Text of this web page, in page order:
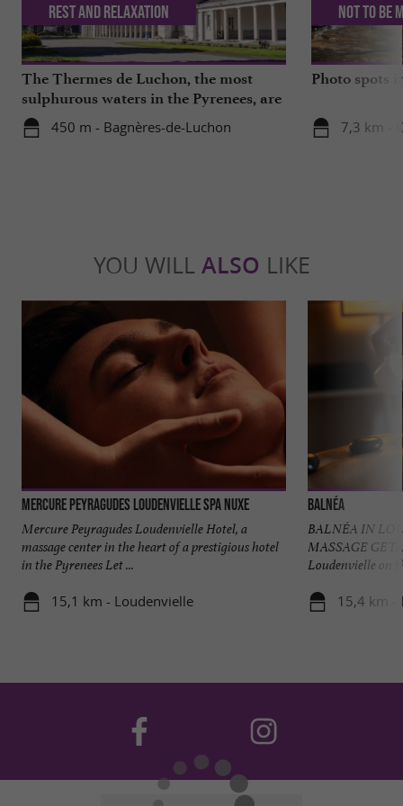
The Thermes de Luchon, the most
sulphurous waters in the Pyrenees, are
getting a makeover!
450 m - Bagnères-de-Luchon
Rest and relaxation
Photo spots
7,3 km -
Not to be
YOU WILL ALSO LIKE
Mercure Peyragudes Loudenvielle SPA NUXE
Mercure Peyragudes Loudenvielle Hotel, a
massage center in the heart of a prestigious hotel
in the Pyrenees Let ...
15,1 km - Loudenvielle
Balnéa
BALNÉA IN
MASSAGE
Loudenvielle on
15,4 km -